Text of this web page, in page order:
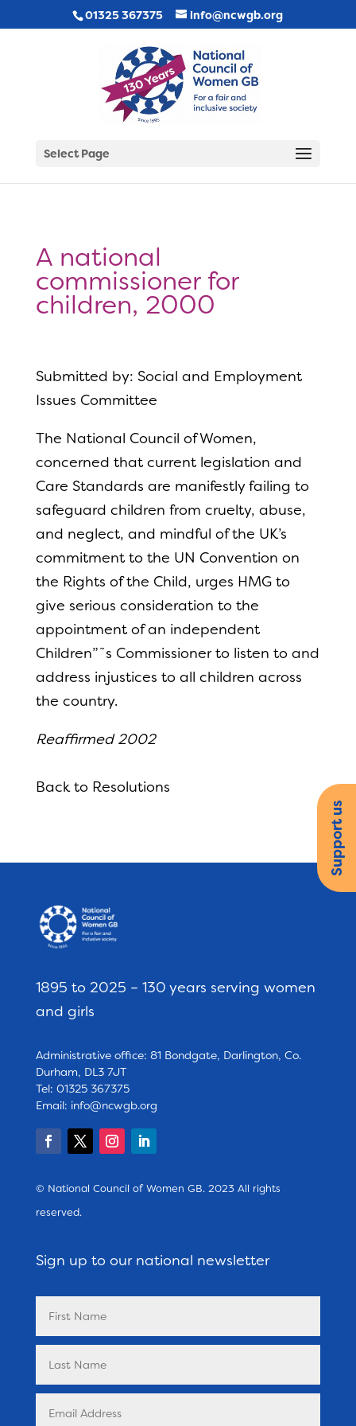
01325 367375 info@ncwgb.org
Select Page
A national
commissioner for
children, 2000
Submitted by: Social and Employment
Issues Committee
The National Council of Women,
concerned that current legislation and
Care Standards are manifestly failing to
safeguard children from cruelty, abuse,
and neglect, and mindful of the UK’s
commitment to the UN Convention on
the Rights of the Child, urges HMG to
give serious consideration to the
appointment of an independent
Children”˜s Commissioner to listen to and
address injustices to all children across
the country.
Reaffirmed 2002
Back to Resolutions
1895 to 2025 – 130 years serving women
and girls
Administrative office: 81 Bondgate, Darlington, Co.
Durham, DL3 7JT
Tel: 01325 367375
Email: info@ncwgb.org
© National Council of Women GB. 2023 All rights
reserved.
Sign up to our national newsletter
Support us